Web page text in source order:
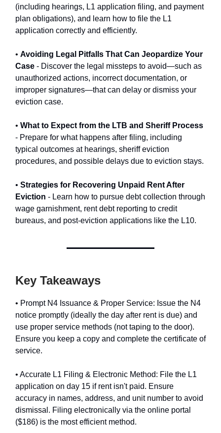
(including hearings, L1 application filing, and payment
plan obligations), and learn how to file the L1
application correctly and efficiently.
• Avoiding Legal Pitfalls That Can Jeopardize Your
Case - Discover the legal missteps to avoid—such as
unauthorized actions, incorrect documentation, or
improper signatures—that can delay or dismiss your
eviction case.
• What to Expect from the LTB and Sheriff Process
- Prepare for what happens after filing, including
typical outcomes at hearings, sheriff eviction
procedures, and possible delays due to eviction stays.
• Strategies for Recovering Unpaid Rent After
Eviction - Learn how to pursue debt collection through
wage garnishment, rent debt reporting to credit
bureaus, and post-eviction applications like the L10.
Key Takeaways
• Prompt N4 Issuance & Proper Service: Issue the N4
notice promptly (ideally the day after rent is due) and
use proper service methods (not taping to the door).
Ensure you keep a copy and complete the certificate of
service.
• Accurate L1 Filing & Electronic Method: File the L1
application on day 15 if rent isn't paid. Ensure
accuracy in names, address, and unit number to avoid
dismissal. Filing electronically via the online portal
($186) is the most efficient method.